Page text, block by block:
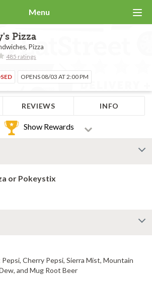
Menu
Pizza
Pizza
485 ratings
OPENS 08/03 AT 2:00 PM
REVIEWS INFO
Show Rewards
or Pokeystix
Cherry Pepsi, Sierra Mist, Mountain
and Mug Root Beer